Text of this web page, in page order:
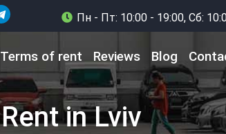
Пн - Пт: 10:00 - 19:00, Сб:
Terms of rent Reviews Blog
Rent in Lviv